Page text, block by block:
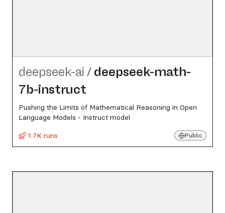
deepseek-ai / deepseek-math-
7b-instruct
Pushing the Limits of Mathematical Reasoning in Open
Language Models - Instruct model
1.7K runs
Public